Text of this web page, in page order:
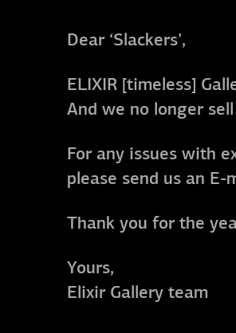
Dear ‘Slackers’,
ELIXIR [timeless]
And we no longer
For any issues with
please send us an E-
Thank you for the
Yours,
Elixir Gallery team